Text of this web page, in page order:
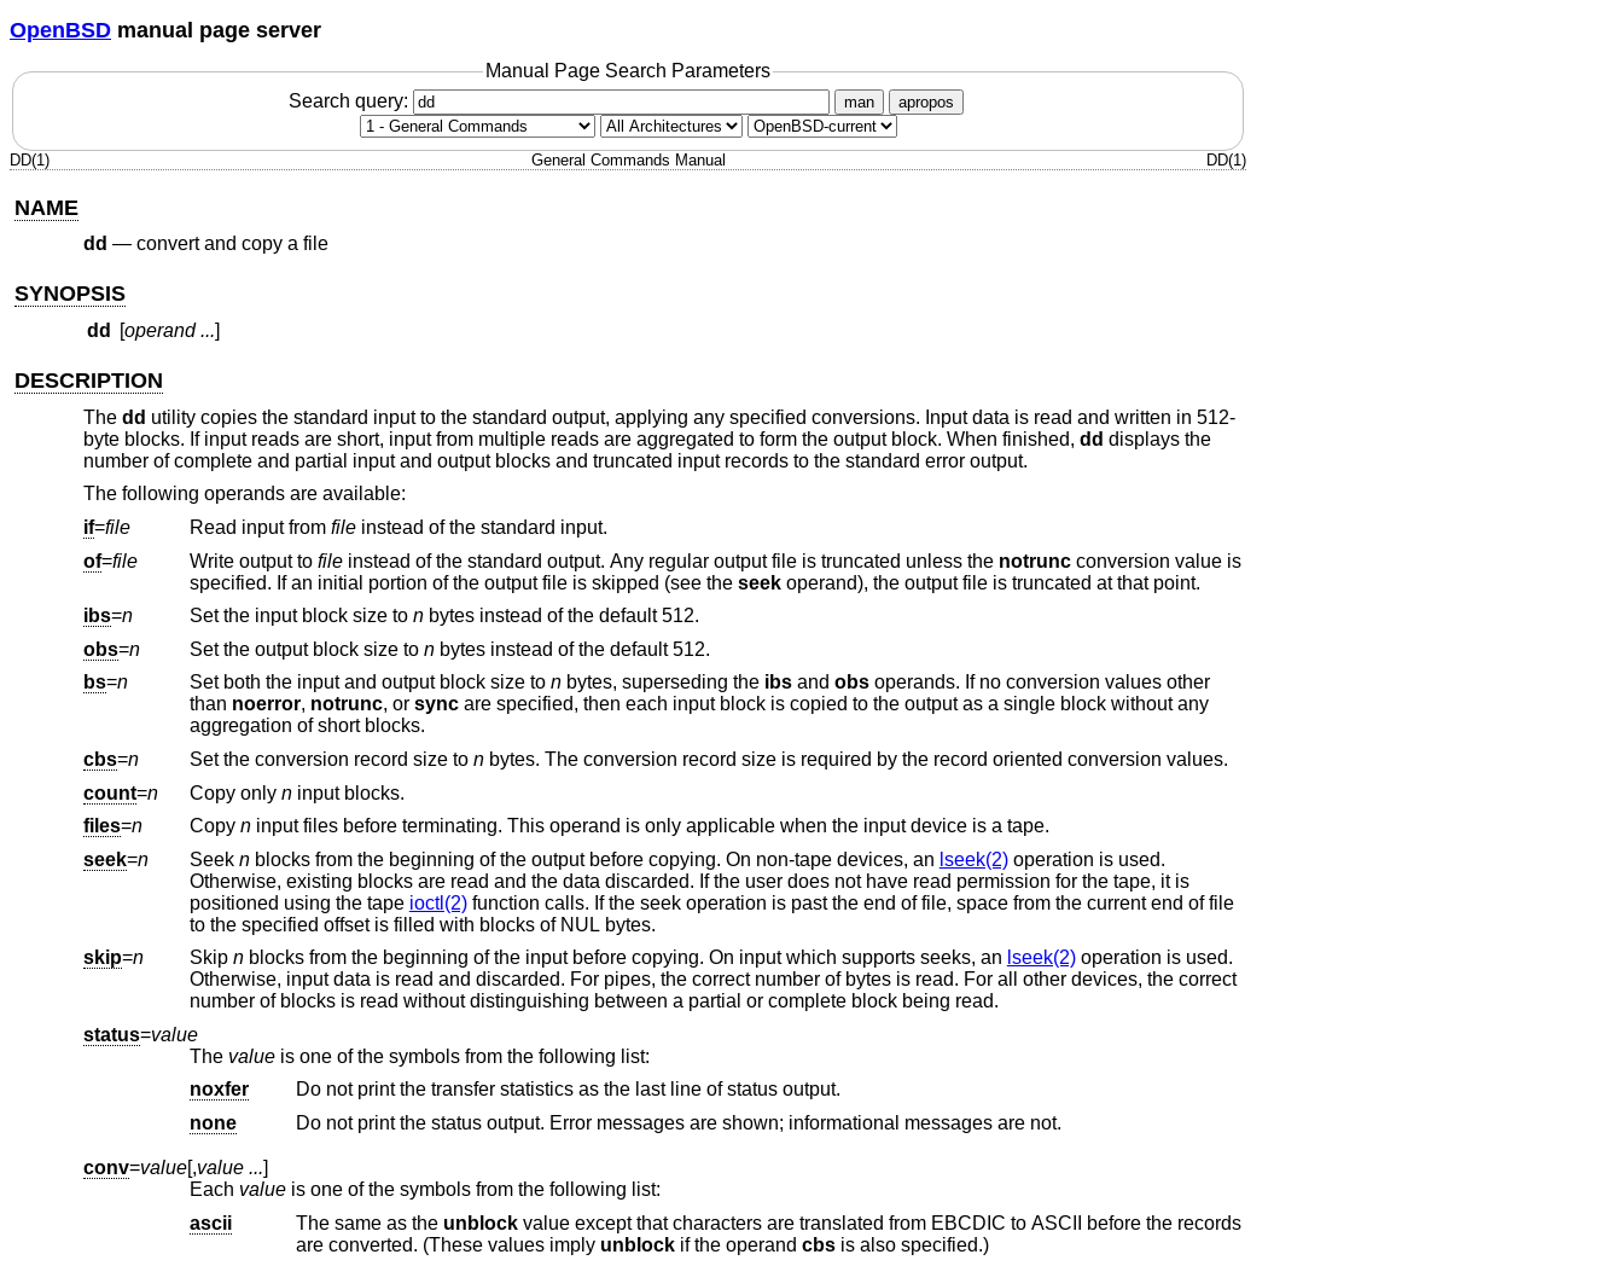
OpenBSD manual page server
Manual Page Search Parameters
Search query:
man apropos
DD(1) General Commands Manual DD(1)
NAME
dd — convert and copy a file
SYNOPSIS
dd [operand ...]
DESCRIPTION
The dd utility copies the standard input to the standard output, applying any specified conversions. Input data is read and written in 512-
byte blocks. If input reads are short, input from multiple reads are aggregated to form the output block. When finished, dd displays the
number of complete and partial input and output blocks and truncated input records to the standard error output.
The following operands are available:
if=file Read input from file
instead of the standard input.
of=file Write output to file instead of the standard output. Any regular output file is truncated unless the notruncconversion value is
specified. If an initial portion of the output file is skipped (see the seek
operand), the output file is truncated at that point.
ibs=n Set the input block size to n
bytes instead of the default 512.
obs=n Set the output block size to n
bytes instead of the default 512.
bs=n Set both the input and output block size to n bytes, superseding the ibsand obsoperands. If no conversion values other
than noerror, notrunc, or syncare specified, then each input block is copied to the output as a single block without any
aggregation of short blocks.
cbs=n Set the conversion record size to n
bytes. The conversion record size is required by the record oriented conversion values.
count=n Copy only ninput blocks.
files=n Copy n
input files before terminating. This operand is only applicable when the input device is a tape.
seek=n Seek n blocks from the beginning of the output before copying. On non-tape devices, an lseek(2)operation is used.
Otherwise, existing blocks are read and the data discarded. If the user does not have read permission for the tape, it is
positioned using the tape ioctl(2)function calls. If the seek operation is past the end of file, space from the current end of file
to the specified offset is filled with blocks of NUL bytes.
skip=n Skip n blocks from the beginning of the input before copying. On input which supports seeks, an lseek(2)operation is used.
Otherwise, input data is read and discarded. For pipes, the correct number of bytes is read. For all other devices, the correct
number of blocks is read without distinguishing between a partial or complete block being read.
status=value
The value
is one of the symbols from the following list:
noxfer
Do not print the transfer statistics as the last line of status output.
none
Do not print the status output. Error messages are shown; informational messages are not.
conv=value[,value ...]
Each value
is one of the symbols from the following list:
ascii
The same as the unblockvalue except that characters are translated from EBCDIC to ASCII before the records
are converted. (These values imply unblock if the operand cbsis also specified.)